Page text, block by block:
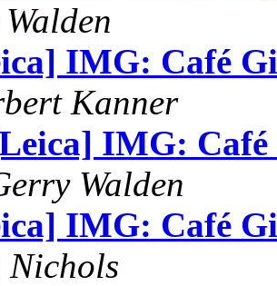
IMG: Café
Kanner
IMG:
Walden
IMG: Café
Nichols